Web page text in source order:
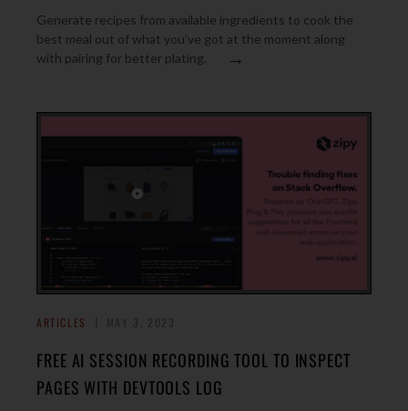
Generate recipes from available ingredients to cook the
best meal out of what you’ve got at the moment along
with pairing for better plating.
→
ARTICLES
FREE AI SESSION RECORDING TOOL TO INSPECT
PAGES WITH DEVTOOLS LOG